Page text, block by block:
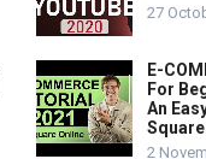
27
E-
For
An
2